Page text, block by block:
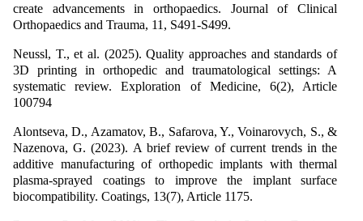
create advancements in orthopaedics. Journal of Clinical
Orthopaedics and Trauma, 11, S491-S499.
Neussl, T., et al. (2025). Quality approaches and standards of
3D printing in orthopedic and traumatological settings: A
systematic review. Exploration of Medicine, 6(2), Article
100794
Alontseva, D., Azamatov, B., Safarova, Y., Voinarovych, S., &
Nazenova, G. (2023). A brief review of current trends in the
additive manufacturing of orthopedic implants with thermal
plasma-sprayed coatings to improve the implant surface
biocompatibility. Coatings, 13(7), Article 1175.